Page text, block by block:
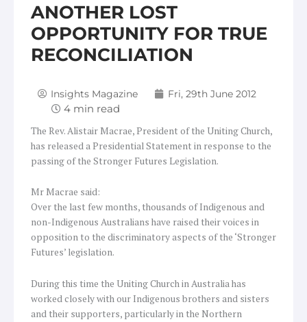
ANOTHER LOST
OPPORTUNITY FOR TRUE
RECONCILIATION
Insights Magazine Fri, 29th June 2012
The Rev. Alistair Macrae, President of the Uniting Church,
has released a Presidential Statement in response to the
passing of the Stronger Futures Legislation.
Mr Macrae said:
Over the last few months, thousands of Indigenous and
non-Indigenous Australians have raised their voices in
opposition to the discriminatory aspects of the ‘Stronger
Futures’ legislation.
During this time the Uniting Church in Australia has
worked closely with our Indigenous brothers and sisters
and their supporters, particularly in the Northern